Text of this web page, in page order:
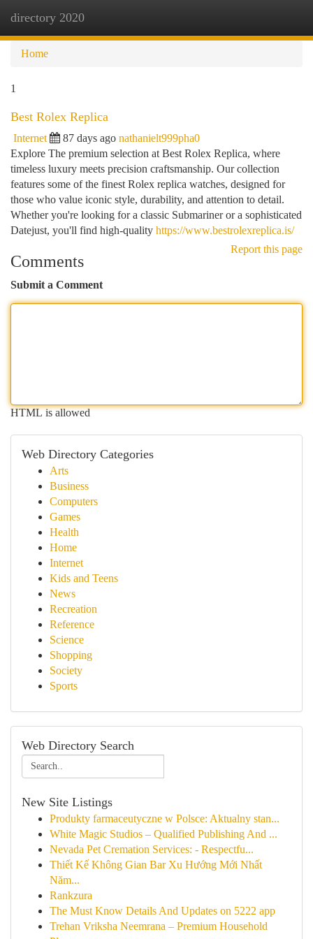
directory 2020
Home
1
Best Rolex Replica
Internet 87 days ago nathanielt999pha0
Explore The premium selection at Best Rolex Replica, where
timeless luxury meets precision craftsmanship. Our collection
features some of the finest Rolex replica watches, designed for
those who value iconic style, durability, and attention to detail.
Whether you're looking for a classic Submariner or a sophisticated
Datejust, you'll find high-quality https://www.bestrolexreplica.is/
Report this page
Comments
Submit a Comment
HTML is allowed
Web Directory Categories
Arts
Business
Computers
Games
Health
Home
Internet
Kids and Teens
News
Recreation
Reference
Science
Shopping
Society
Sports
Web Directory Search
New Site Listings
Produkty farmaceutyczne w Polsce: Aktualny stan...
White Magic Studios – Qualified Publishing And ...
Nevada Pet Cremation Services: - Respectfu...
Thiết Kế Không Gian Bar Xu Hướng Mới Nhất
Năm...
Rankzura
The Must Know Details And Updates on 5222 app
Trehan Vriksha Neemrana – Premium Household